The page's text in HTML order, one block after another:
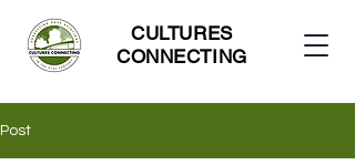
CULTURES
CONNECTING
Post